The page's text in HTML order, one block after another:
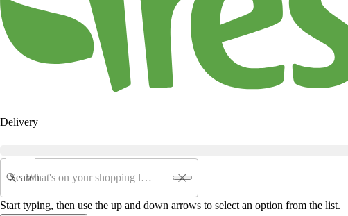
Delivery
Search
Start typing, then use the up and down arrows to select an option from the list.